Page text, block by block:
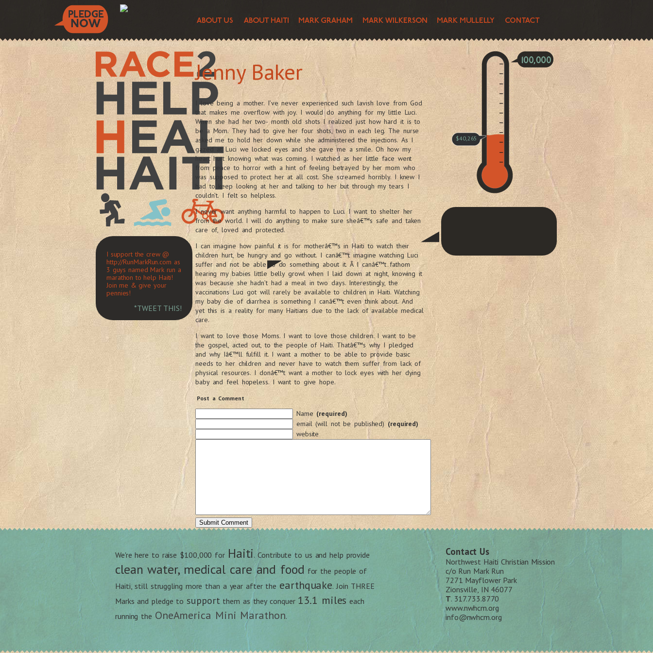
I support the crew @
http://RunMarkRun.com as
3 guys named Mark run a
marathon to help Haiti!
Join me & give your
pennies!
*TWEET THIS!
Jenny Baker
I love being a mother. I’ve never experienced such lavish love from God
that makes me overflow with joy. I would do anything for my little Luci.
When she had her two- month old shots I realized just how hard it is to
be a Mom. They had to give her four shots, two in each leg. The nurse
asked me to hold her down while she administered the injections. As I
gazed at Luci we locked eyes and she gave me a smile. Oh how my
heart hurt knowing what was coming. I watched as her little face went
from peace to horror with a hint of feeling betrayed by her mom who
was supposed to protect her at all cost. She screamed horribly. I knew I
had to keep looking at her and talking to her but through my tears I
couldn’t. I felt so helpless.
I never want anything harmful to happen to Luci. I want to shelter her
from the world. I will do anything to make sure sheâ€™s safe and taken
care of, loved and protected.
I can imagine how painful it is for motherâ€™s in Haiti to watch their
children hurt, be hungry and go without. I canâ€™t imagine watching Luci
suffer and not be able to do something about it. Â I canâ€™t fathom
hearing my babies little belly growl when I laid down at night, knowing it
was because she hadn’t had a meal in two days. Interestingly, the
vaccinations Luci got will rarely be available to children in Haiti. Watching
my baby die of diarrhea is something I canâ€™t even think about. And
yet this is a reality for many Haitians due to the lack of available medical
care.
I want to love those Moms. I want to love those children. I want to be
the gospel, acted out, to the people of Haiti. Thatâ€™s why I pledged
and why Iâ€™ll fulfill it. I want a mother to be able to provide basic
needs to her children and never have to watch them suffer from lack of
physical resources. I donâ€™t want a mother to lock eyes with her dying
baby and feel hopeless. I want to give hope.
Post a Comment
Name (required)
email (will not be published) (required)
website
$40,265
We're here to raise $100,000 for Haiti. Contribute to us and help provide
clean water, medical care and food for the people of
Haiti, still struggling more than a year after the earthquake. Join THREE
Marks and pledge to supportthem as they conquer 13.1 miles each
running the OneAmerica Mini Marathon.
Contact Us
Northwest Haiti Christian Mission
c/o Run Mark Run
7271 Mayflower Park
Zionsville, IN 46077
T. 317.733.8770
www.nwhcm.org
info@nwhcm.org